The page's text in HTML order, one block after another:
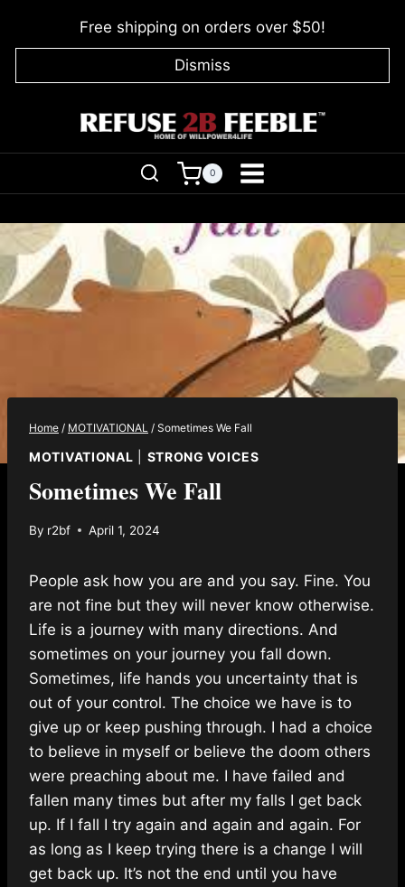
Free shipping on orders over $50!
Dismiss
0
Home / MOTIVATIONAL / Sometimes We Fall
MOTIVATIONAL STRONG VOICES
Sometimes We Fall
By r2bf April 1, 2024
People ask how you are and you say. Fine. You
are not fine but they will never know otherwise.
Life is a journey with many directions. And
sometimes on your journey you fall down.
Sometimes, life hands you uncertainty that is
out of your control. The choice we have is to
give up or keep pushing through. I had a choice
to believe in myself or believe the doom others
were preaching about me. I have failed and
fallen many times but after my falls I get back
up. If I fall I try again and again and again. For
as long as I keep trying there is a change I will
get back up. It’s not the end until you have